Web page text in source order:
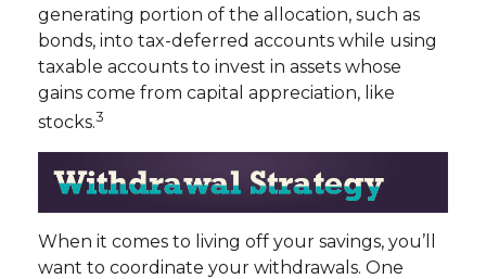
generating portion of the allocation, such as
bonds, into tax-deferred accounts while using
taxable accounts to invest in assets whose
gains come from capital appreciation, like
stocks.3
When it comes to living off your savings, you’ll
want to coordinate your withdrawals. One